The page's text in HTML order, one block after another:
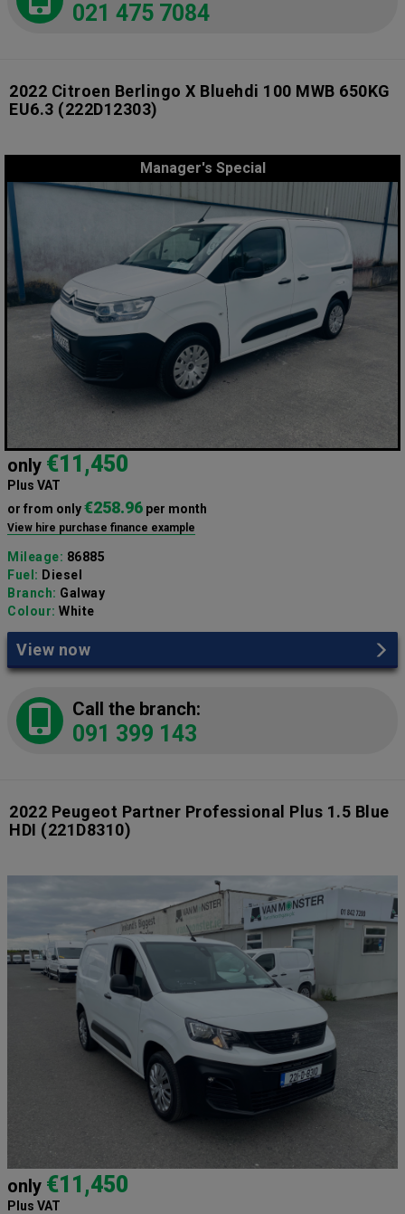
021 475 7084
2022 Citroen Berlingo X Bluehdi 100 MWB 650KG
EU6.3 (222D12303)
Manager's Special
only €11,450
Plus VAT
or from only€258.96 per month
View hire purchase finance example
Mileage: 86885
Fuel: Diesel
Branch: Galway
Colour: White
View now
Call the branch:
091 399 143
2022 Peugeot Partner Professional Plus 1.5 Blue
HDI (221D8310)
only €11,450
Plus VAT